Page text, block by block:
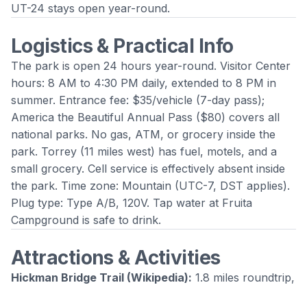
UT-24 stays open year-round.
Logistics & Practical Info
The park is open 24 hours year-round. Visitor Center
hours: 8 AM to 4:30 PM daily, extended to 8 PM in
summer. Entrance fee: $35/vehicle (7-day pass);
America the Beautiful Annual Pass ($80) covers all
national parks. No gas, ATM, or grocery inside the
park. Torrey (11 miles west) has fuel, motels, and a
small grocery. Cell service is effectively absent inside
the park. Time zone: Mountain (UTC-7, DST applies).
Plug type: Type A/B, 120V. Tap water at Fruita
Campground is safe to drink.
Attractions & Activities
Hickman Bridge Trail (Wikipedia): 1.8 miles roundtrip,